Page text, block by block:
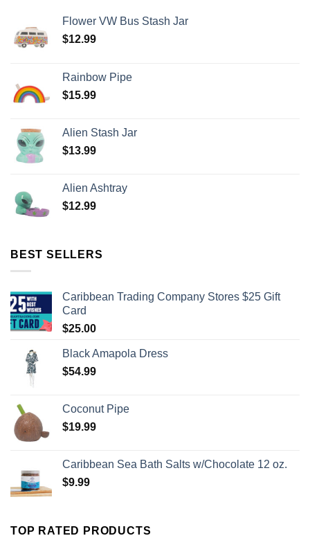
Flower VW Bus Stash Jar
$12.99
Rainbow Pipe
$15.99
Alien Stash Jar
$13.99
Alien Ashtray
$12.99
BEST SELLERS
Caribbean Trading Company Stores $25 Gift
Card
$25.00
Black Amapola Dress
$54.99
Coconut Pipe
$19.99
Caribbean Sea Bath Salts w/Chocolate 12 oz.
$9.99
TOP RATED PRODUCTS